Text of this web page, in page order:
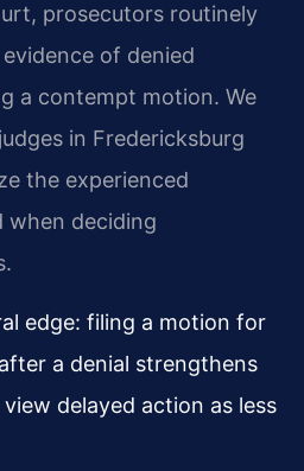
prosecutors routinely
of denied
a contempt motion. We
in Fredericksburg
the experienced
when deciding
edge: filing a motion for
a denial strengthens
delayed action as less